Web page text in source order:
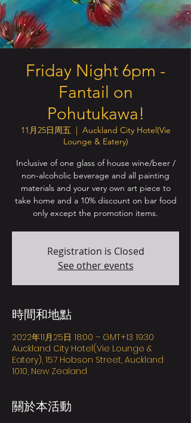
Friday Night 6pm -
Fantail on
Pohutukawa!
11月25日周五
  |
Auckland City Hotel(Vie
Lounge & Eatery)
Inclusive of one glass of house wine/beer /
non-alcoholic beverage and all painting
materials and your very own art piece to
take home and a 10% discount on bar food
only except the promotion items.
Registration is Closed
See other events
時間和地點
2022年11月25日 18:00 – GMT+13 19:30
Auckland City Hotel(Vie Lounge &
Eatery), 157 Hobson Street, Auckland
1010, New Zealand
關於本活動